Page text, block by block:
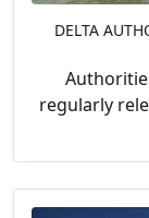
DELTA
regularly